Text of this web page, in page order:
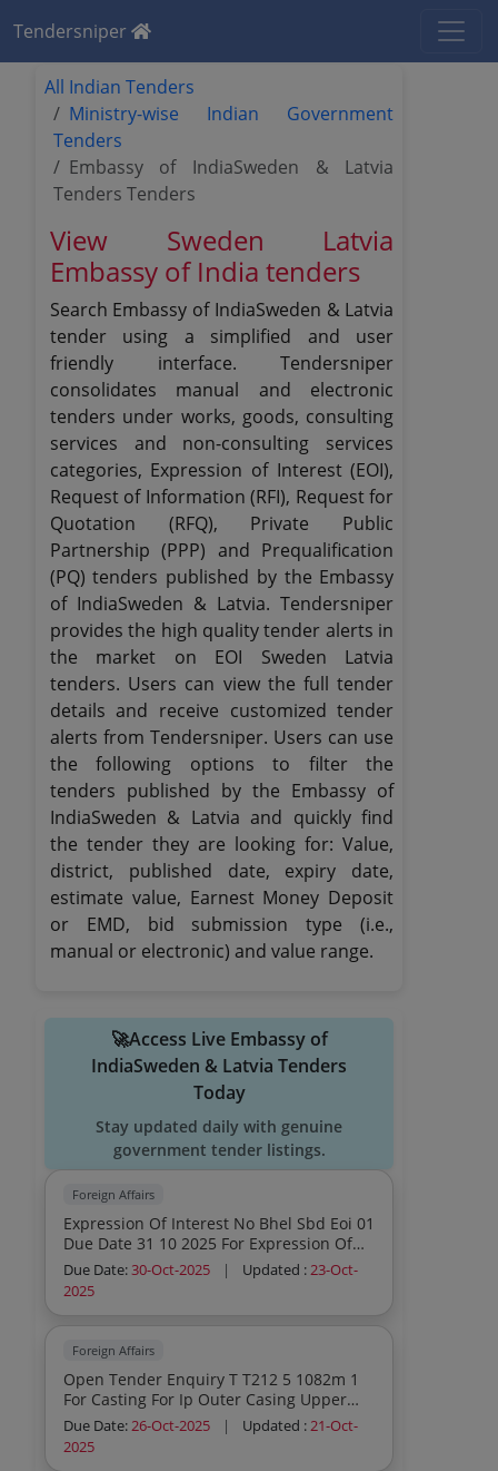
Tendersniper
All Indian Tenders
Ministry-wise Indian Government
Tenders
Embassy of IndiaSweden & Latvia
Tenders Tenders
View Sweden Latvia
Embassy of India tenders
Search Embassy of IndiaSweden & Latvia
tender using a simplified and user
friendly interface. Tendersniper
consolidates manual and electronic
tenders under works, goods, consulting
services and non-consulting services
categories, Expression of Interest (EOI),
Request of Information (RFI), Request for
Quotation (RFQ), Private Public
Partnership (PPP) and Prequalification
(PQ) tenders published by the Embassy
of IndiaSweden & Latvia. Tendersniper
provides the high quality tender alerts in
the market on EOI Sweden Latvia
tenders. Users can view the full tender
details and receive customized tender
alerts from Tendersniper. Users can use
the following options to filter the
tenders published by the Embassy of
IndiaSweden & Latvia and quickly find
the tender they are looking for: Value,
district, published date, expiry date,
estimate value, Earnest Money Deposit
or EMD, bid submission type (i.e.,
manual or electronic) and value range.
🚀Access Live Embassy of
IndiaSweden & Latvia Tenders
Today
Stay updated daily with genuine
government tender listings.
Foreign Affairs
Expression Of Interest No Bhel Sbd Eoi 01
Due Date 31 10 2025 For Expression Of
Interest From Potential Partners For
Utilizing Of 200 Mw Spv Module
Manufacturing Line Inside Bhel Sbd
Due Date:30-Oct-2025 | Updated :23-Oct-
2025
Foreign Affairs
Open Tender Enquiry T T212 5 1082m 1
For Casting For Ip Outer Casing Upper
Half Lower Half Rough Without
Machining Due For Opening On 27 10
2025 Issued By Bhel A Government Of
Due Date:26-Oct-2025 | Updated :21-Oct-
2025